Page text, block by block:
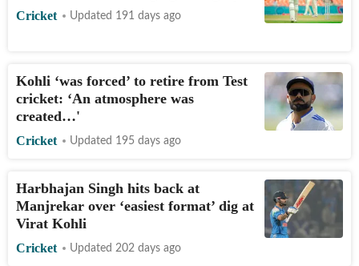
Cricket Updated 191 days ago
Kohli ‘was forced’ to retire from Test
cricket: ‘An atmosphere was
created…'
Cricket Updated 195 days ago
Harbhajan Singh hits back at
Manjrekar over ‘easiest format’ dig at
Virat Kohli
Cricket Updated 202 days ago